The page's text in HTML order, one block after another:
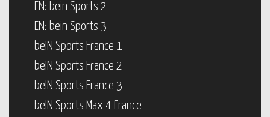
EN: bein Sports 2
EN: bein Sports 3
beIN Sports France 1
beIN Sports France 2
beIN Sports France 3
beIN Sports Max 4 France